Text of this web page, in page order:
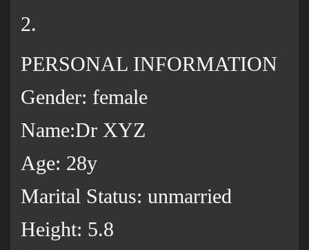
2.
PERSONAL INFORMATION
Gender: female
Name:Dr XYZ
Age: 28y
Marital Status: unmarried
Height: 5.8